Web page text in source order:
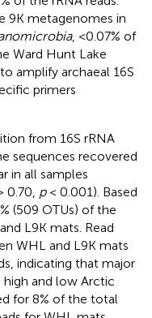
9K metagenomes in
, <0.07% of
Ward Hunt Lake
amplify archaeal 16S
primers
from 16S rRNA
sequences recovered
in all samples
0.70, p< 0.001). Based
(509 OTUs) of the
L9K mats. Read
WHL and L9K mats
indicating that major
and low Arctic
for 8% of the total